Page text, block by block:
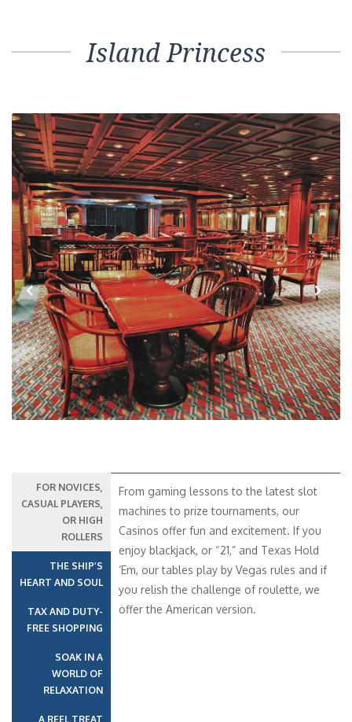
Island Princess
Previous Next
FOR NOVICES,
CASUAL PLAYERS,
OR HIGH
ROLLERS
THE SHIP’S
HEART AND SOUL
TAX AND DUTY-
FREE SHOPPING
SOAK IN A
WORLD OF
RELAXATION
A REEL TREAT
From gaming lessons to the latest slot
machines to prize tournaments, our
Casinos offer fun and excitement. If you
enjoy blackjack, or “21,” and Texas Hold
‘Em, our tables play by Vegas rules and if
you relish the challenge of roulette, we
offer the American version.